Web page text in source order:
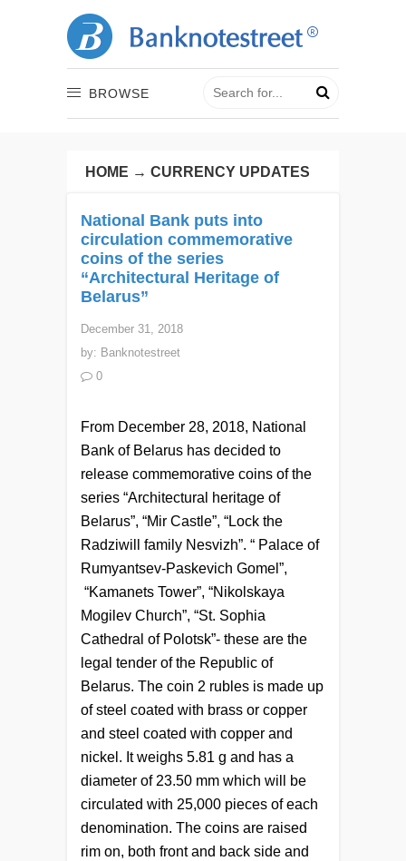
BROWSE
HOME → CURRENCY UPDATES
National Bank puts into
circulation commemorative
coins of the series
“Architectural Heritage of
Belarus”
December 31, 2018
by: Banknotestreet
0
From December 28, 2018, National
Bank of Belarus has decided to
release commemorative coins of the
series “Architectural heritage of
Belarus”, “Mir Castle”, “Lock the
Radziwill family Nesvizh”. “ Palace of
Rumyantsev-Paskevich Gomel”,
“Kamanets Tower”, “Nikolskaya
Mogilev Church”, “St. Sophia
Cathedral of Polotsk”- these are the
legal tender of the Republic of
Belarus. The coin 2 rubles is made up
of steel coated with brass or copper
and steel coated with copper and
nickel. It weighs 5.81 g and has a
diameter of 23.50 mm which will be
circulated with 25,000 pieces of each
denomination. The coins are raised
rim on, both front and back side and